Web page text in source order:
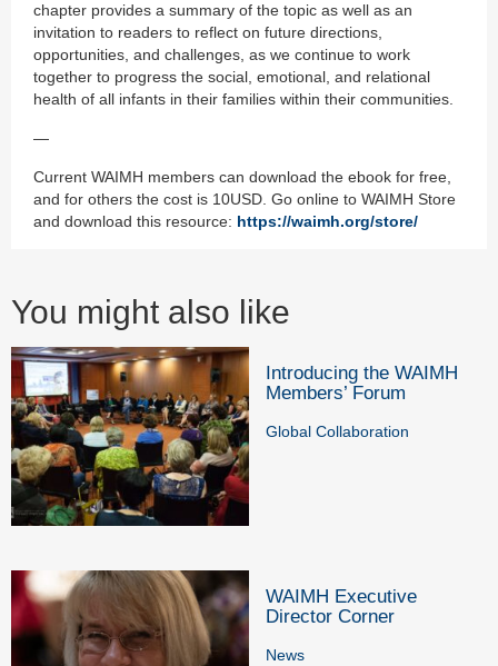
chapter provides a summary of the topic as well as an
invitation to readers to reflect on future directions,
opportunities, and challenges, as we continue to work
together to progress the social, emotional, and relational
health of all infants in their families within their communities.
—
Current WAIMH members can download the ebook for free,
and for others the cost is 10USD. Go online to WAIMH Store
and download this resource: https://waimh.org/store/
You might also like
Introducing the WAIMH
Members’ Forum
Global Collaboration
WAIMH Executive
Director Corner
News